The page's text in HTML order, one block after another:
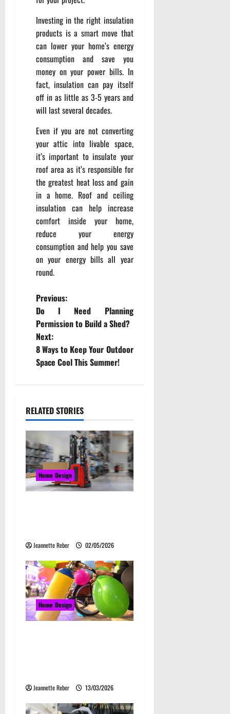
Investing in the right insulation
products is a smart move that
can lower your home’s energy
consumption and save you
money on your power bills. In
fact, insulation can pay itself
off in as little as 3-5 years and
will last several decades.
Even if you are not converting
your attic into livable space,
it’s important to insulate your
roof area as it’s responsible for
the greatest heat loss and gain
in a home. Roof and ceiling
insulation can help increase
comfort inside your home,
reduce your energy
consumption and help you save
on your energy bills all year
round.
P
o
s
t
a
v
i
g
a
i
o
n
Previous:
Do I Need Planning
Permission to Build a Shed?
Next:
8 Ways to Keep Your Outdoor
Space Cool This Summer!
RELATED STORIES
Home Design
Jeannette Reber 02/05/2026
Home Design
Jeannette Reber 13/03/2026